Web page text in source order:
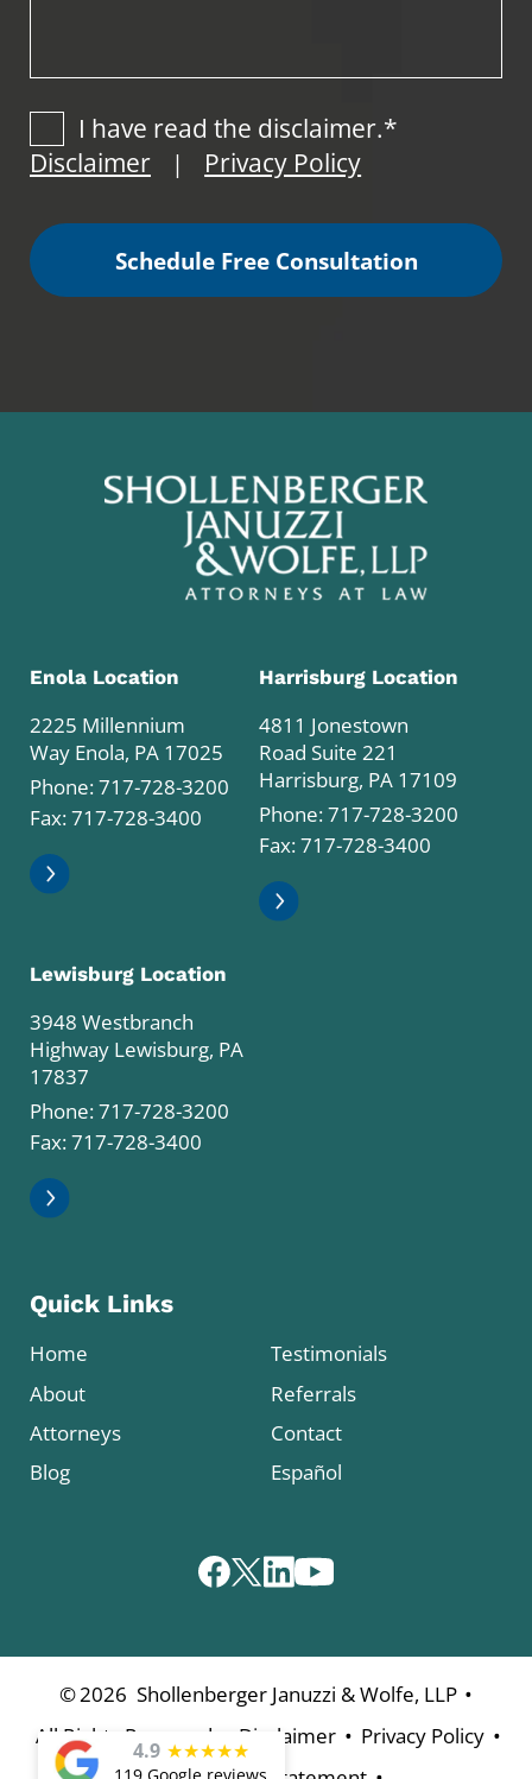
I have read the disclaimer.*
Disclaimer
| Privacy Policy
Schedule Free Consultation
Enola Location
2225 Millennium
Way Enola, PA 17025
Phone:717-728-3200
Fax: 717-728-3400
Harrisburg Location
4811 Jonestown
Road Suite 221
Harrisburg, PA 17109
Phone:717-728-3200
Fax: 717-728-3400
Lewisburg Location
3948 Westbranch
Highway Lewisburg, PA
17837
Phone:717-728-3200
Fax: 717-728-3400
Quick Links
Home
About
Attorneys
Blog
Testimonials
Referrals
Contact
Español
©2026 Shollenberger Januzzi & Wolfe, LLP •
All Rights Reserved Disclaimer • Privacy Policy •
4.9 ★★★★★
119 Google reviews